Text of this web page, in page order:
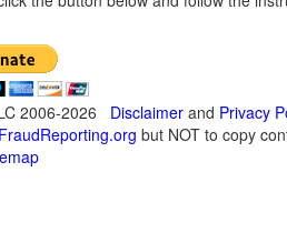
2006-2026 Disclaimerand Privacy
but NOT to copy